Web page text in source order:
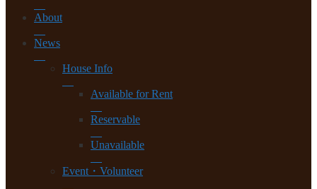
About
News
House Info
Available for Rent
Reservable
Unavailable
Event・Volunteer